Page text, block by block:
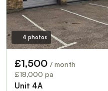
4 photos
£1,500 / month
£18,000 pa
Unit 4A